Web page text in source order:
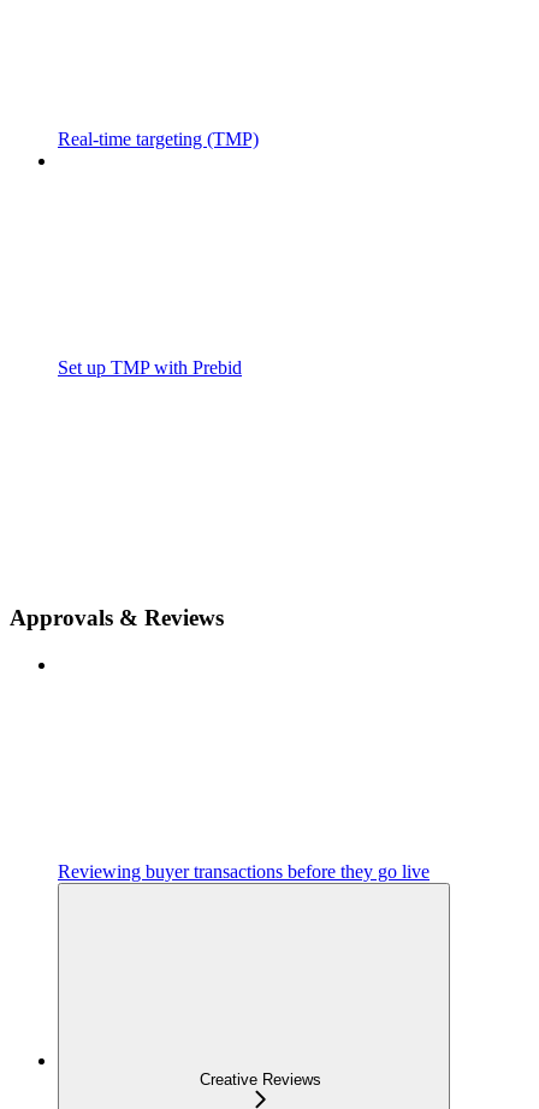
Real-time targeting (TMP)
Set up TMP with Prebid
Approvals & Reviews
Reviewing buyer transactions before they go live
Creative Reviews